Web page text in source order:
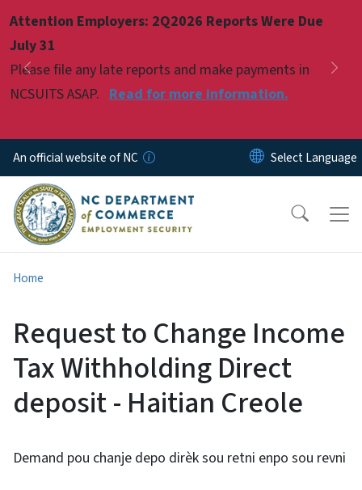
Attention Employers: 2Q2026 Reports Were Due
July 31
Please file any late reports and make payments in
NCSUITS ASAP. Read for more information.
Previous
Pause
An official website of NC
Home
Request to Change Income
Tax Withholding Direct
deposit - Haitian Creole
Demand pou chanje depo dirèk sou retni enpo sou revni